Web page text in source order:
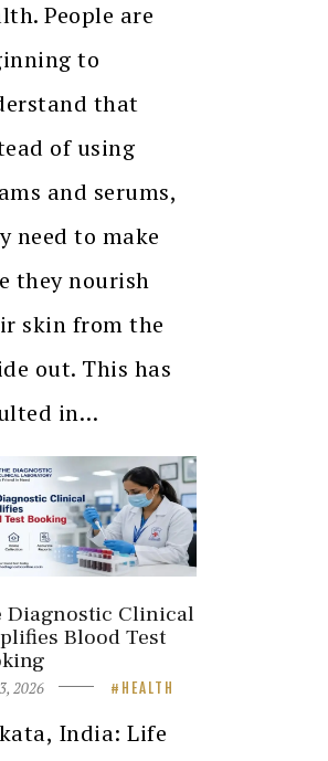
People are
to
that
of using
and serums,
need to make
they nourish
skin from the
out. This has
in…
Diagnostic Clinical
Blood Test
2026 HEALTH
India: Life